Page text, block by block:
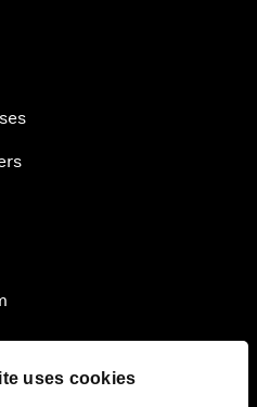
uses cookies